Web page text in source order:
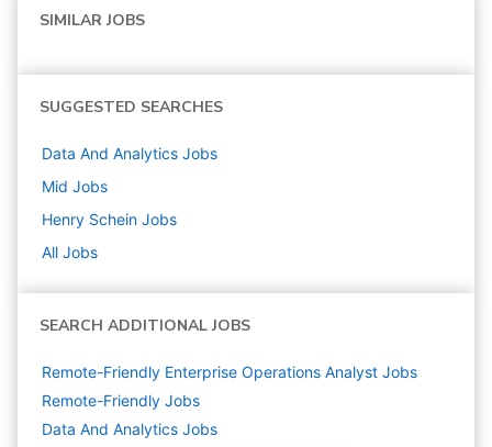
SIMILAR JOBS
SUGGESTED SEARCHES
Data And Analytics Jobs
Mid Jobs
Henry Schein Jobs
All Jobs
SEARCH ADDITIONAL JOBS
Remote-Friendly Enterprise Operations Analyst Jobs
Remote-Friendly Jobs
Data And Analytics Jobs